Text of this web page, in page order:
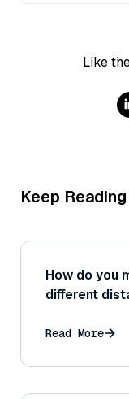
Like
Keep Reading
How do you
different
testing? (For
Euclidean
Read More